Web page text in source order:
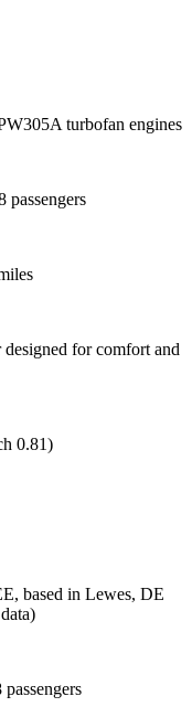
turbofan engines
for comfort and
0.81)
based in Lewes, DE